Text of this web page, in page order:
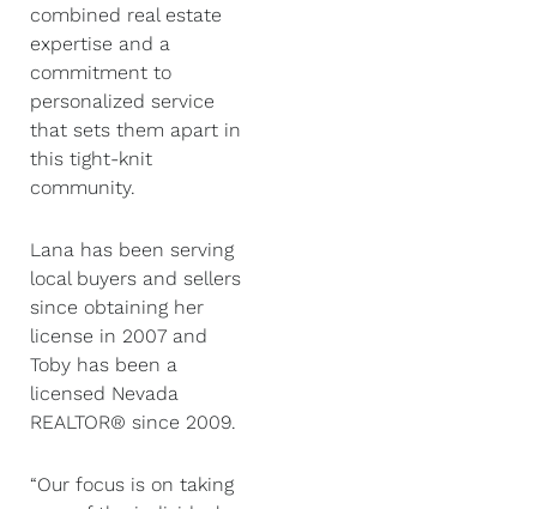
combined real estate
expertise and a
commitment to
personalized service
that sets them apart in
this tight-knit
community.
Lana has been serving
local buyers and sellers
since obtaining her
license in 2007 and
Toby has been a
licensed Nevada
REALTOR® since 2009.
“Our focus is on taking